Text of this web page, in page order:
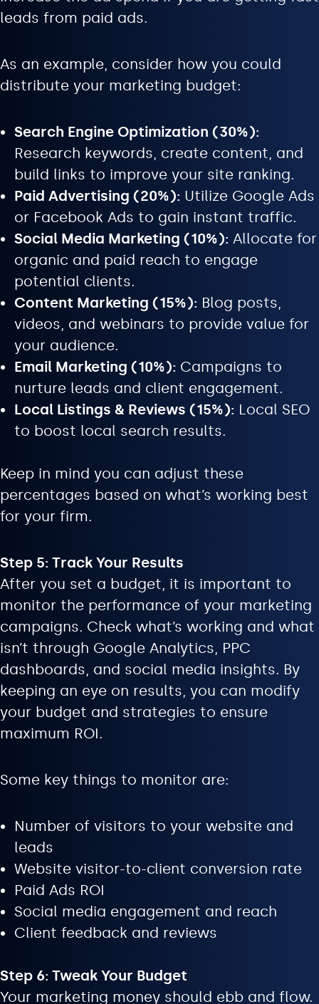
leads from paid ads.
As an example, consider how you could
distribute your marketing budget:
Search Engine Optimization (30%):
Research keywords, create content, and
build links to improve your site ranking.
Paid Advertising (20%): Utilize Google Ads
or Facebook Ads to gain instant traffic.
Social Media Marketing (10%): Allocate for
organic and paid reach to engage
potential clients.
Content Marketing (15%): Blog posts,
videos, and webinars to provide value for
your audience.
Email Marketing (10%): Campaigns to
nurture leads and client engagement.
Local Listings & Reviews (15%): Local SEO
to boost local search results.
Keep in mind you can adjust these
percentages based on what’s working best
for your firm.
Step 5: Track Your Results
After you set a budget, it is important to
monitor the performance of your marketing
campaigns. Check what’s working and what
isn’t through Google Analytics, PPC
dashboards, and social media insights. By
keeping an eye on results, you can modify
your budget and strategies to ensure
maximum ROI.
Some key things to monitor are:
Number of visitors to your website and
leads
Website visitor-to-client conversion rate
Paid Ads ROI
Social media engagement and reach
Client feedback and reviews
Step 6: Tweak Your Budget
Your marketing money should ebb and flow.